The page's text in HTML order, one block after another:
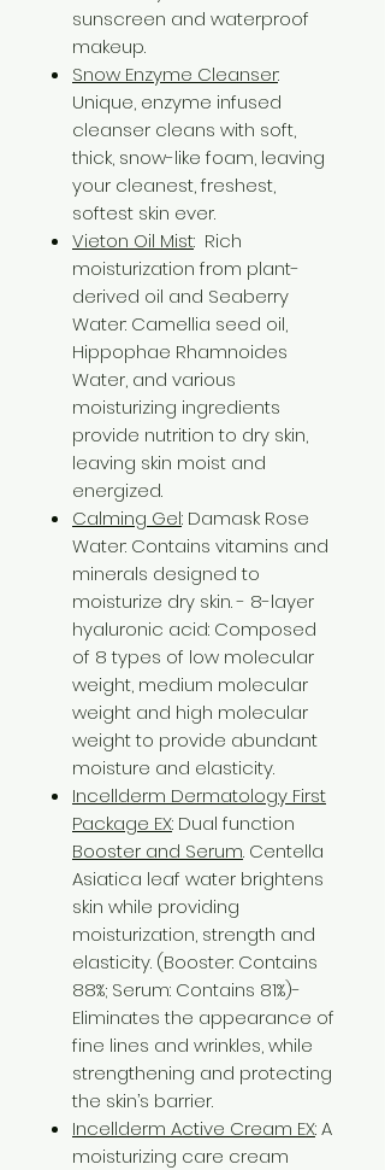
sunscreen and waterproof
makeup.
Snow Enzyme Cleanser:
Unique, enzyme infused
cleanser cleans with soft,
thick, snow-like foam, leaving
your cleanest, freshest,
softest skin ever.
Vieton Oil Mist: Rich
moisturization from plant-
derived oil and Seaberry
Water: Camellia seed oil,
Hippophae Rhamnoides
Water, and various
moisturizing ingredients
provide nutrition to dry skin,
leaving skin moist and
energized.
Calming Gel: Damask Rose
Water: Contains vitamins and
minerals designed to
moisturize dry skin. - 8-layer
hyaluronic acid: Composed
of 8 types of low molecular
weight, medium molecular
weight and high molecular
weight to provide abundant
moisture and elasticity.
Incellderm Dermatology First
Package EX: Dual function
Booster and Serum. Centella
Asiatica leaf water brightens
skin while providing
moisturization, strength and
elasticity. (Booster: Contains
88%; Serum: Contains 81%)-
Eliminates the appearance of
fine lines and wrinkles, while
strengthening and protecting
the skin’s barrier.
Incellderm Active Cream EX: A
moisturizing care cream